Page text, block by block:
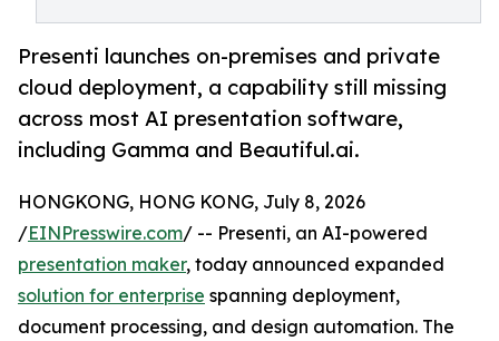
Presenti launches on-premises and private
cloud deployment, a capability still missing
across most AI presentation software,
including Gamma and Beautiful.ai.
HONGKONG, HONG KONG, July 8, 2026
/EINPresswire.com/ -- Presenti, an AI-powered
presentation maker, today announced expanded
solution for enterprise spanning deployment,
document processing, and design automation. The